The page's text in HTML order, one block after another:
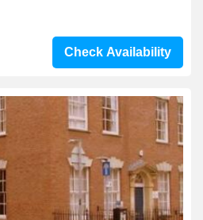
Check Availability